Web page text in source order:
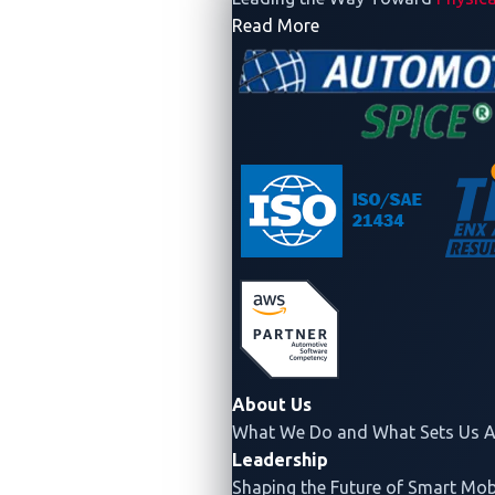
Read More- Company
About Us
What We Do and What Sets Us
Leadership
Shaping the Future of Smart